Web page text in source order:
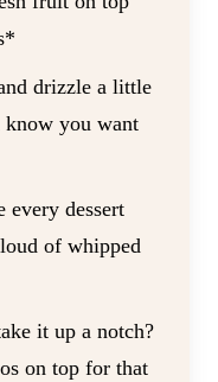
drizzle a little
know you want
every dessert
of whipped
it up a notch?
on top for that